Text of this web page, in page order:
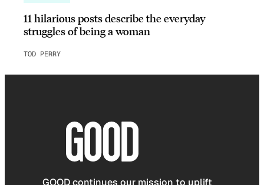
11 hilarious posts describe the everyday
struggles of being a woman
TOD PERRY
GOOD continues our mission to uplift